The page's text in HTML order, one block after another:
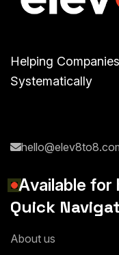
Helping
Systematically
Available for
Quick
About us